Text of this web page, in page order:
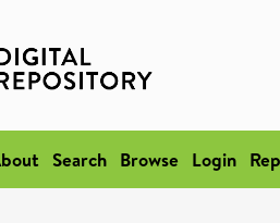
Search Browse Login